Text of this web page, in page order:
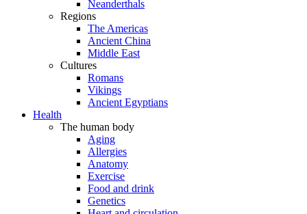
Neanderthals
Regions
The Americas
Ancient China
Middle East
Cultures
Romans
Vikings
Ancient Egyptians
Health
The human body
Aging
Allergies
Anatomy
Exercise
Food and drink
Genetics